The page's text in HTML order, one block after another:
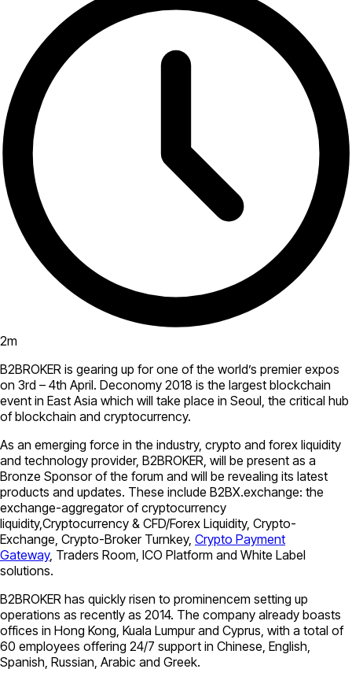
2m
B2BROKER is gearing up for one of the world’s premier expos
on 3rd – 4th April. Deconomy 2018 is the largest blockchain
event in East Asia which will take place in Seoul, the critical hub
of blockchain and cryptocurrency.
As an emerging force in the industry, crypto and forex liquidity
and technology provider, B2BROKER, will be present as a
Bronze Sponsor of the forum and will be revealing its latest
products and updates. These include B2BX.exchange: the
exchange-aggregator of cryptocurrency
liquidity,Cryptocurrency & CFD/Forex Liquidity, Crypto-
Exchange, Crypto-Broker Turnkey, Crypto Payment
Gateway, Traders Room, ICO Platform and White Label
solutions.
B2BROKER has quickly risen to prominencem setting up
operations as recently as 2014. The company already boasts
offices in Hong Kong, Kuala Lumpur and Cyprus, with a total of
60 employees offering 24/7 support in Chinese, English,
Spanish, Russian, Arabic and Greek.